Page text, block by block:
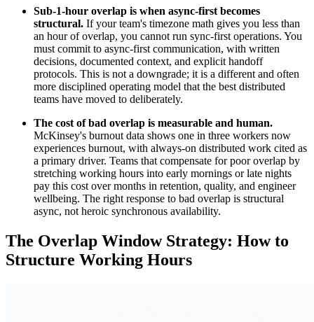
Sub-1-hour overlap is when async-first becomes
structural. If your team's timezone math gives you less than
an hour of overlap, you cannot run sync-first operations. You
must commit to async-first communication, with written
decisions, documented context, and explicit handoff
protocols. This is not a downgrade; it is a different and often
more disciplined operating model that the best distributed
teams have moved to deliberately.
The cost of bad overlap is measurable and human.
McKinsey's burnout data shows one in three workers now
experiences burnout, with always-on distributed work cited as
a primary driver. Teams that compensate for poor overlap by
stretching working hours into early mornings or late nights
pay this cost over months in retention, quality, and engineer
wellbeing. The right response to bad overlap is structural
async, not heroic synchronous availability.
The Overlap Window Strategy: How to
Structure Working Hours